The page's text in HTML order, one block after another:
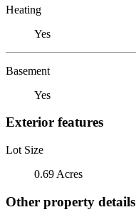
Heating
Yes
Basement
Yes
Exterior features
Lot Size
0.69 Acres
Other property details